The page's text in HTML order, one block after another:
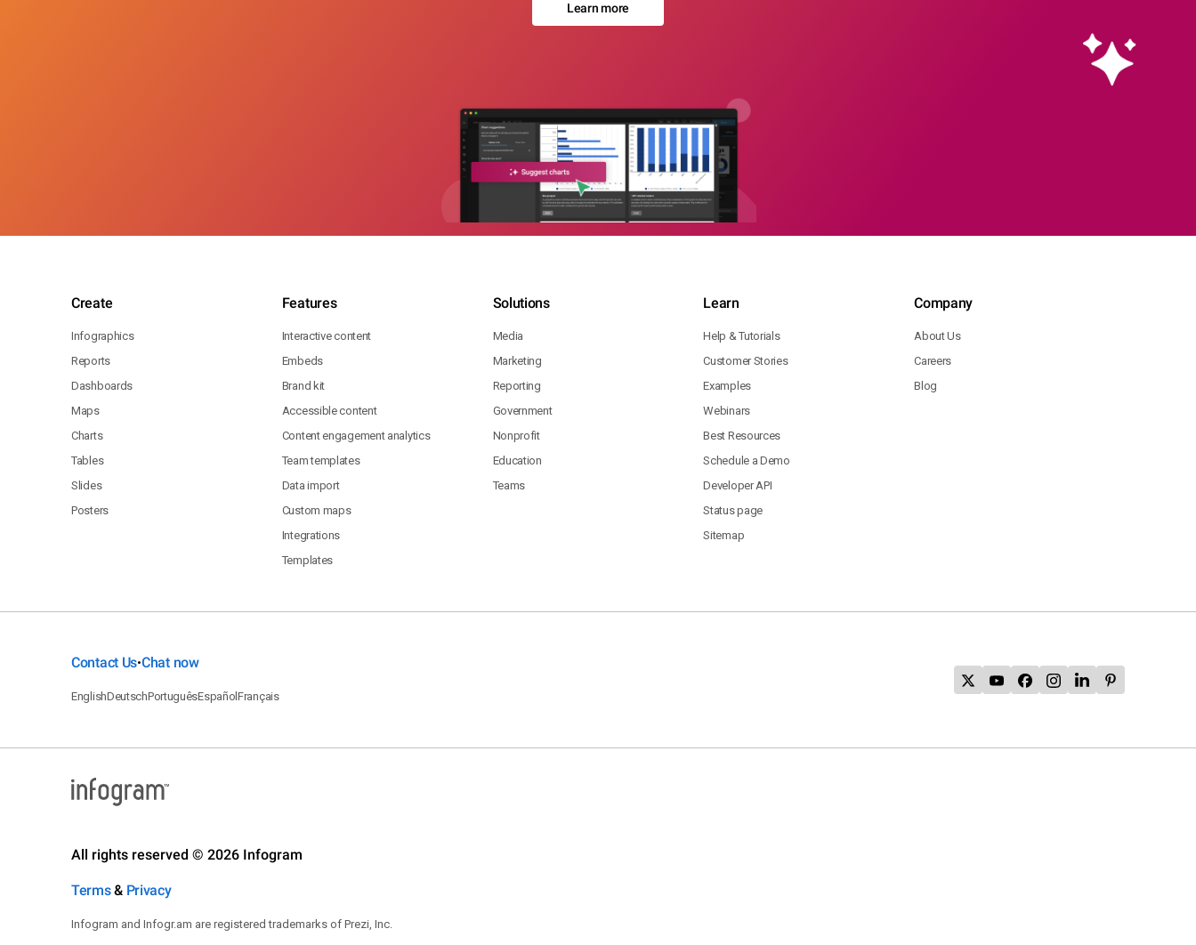
Learn more
Create
Infographics
Reports
Dashboards
Maps
Charts
Tables
Slides
Posters
Features
Interactive content
Embeds
Brand kit
Accessible content
Content engagement analytics
Team templates
Data import
Custom maps
Integrations
Templates
Solutions
Media
Marketing
Reporting
Government
Nonprofit
Education
Teams
Learn
Help & Tutorials
Customer Stories
Examples
Webinars
Best Resources
Schedule a Demo
Developer API
Status page
Sitemap
Company
About Us
Careers
Blog
Contact Us•Chat now
EnglishDeutschPortuguêsEspañolFrançais
All rights reserved © 2026 Infogram
Terms& Privacy
Infogram and Infogr.am are registered trademarks of Prezi, Inc.